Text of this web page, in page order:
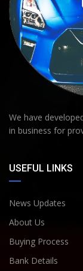
We have
in business for
USEFUL LINKS
News Updates
About Us
Buying Process
Bank Details